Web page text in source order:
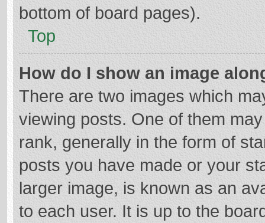
bottom of board pages).
Top
How do I show an image
There are two images which
viewing posts. One of them
rank, generally in the form of
posts you have made or your
larger image, is known as an
to each user. It is up to the